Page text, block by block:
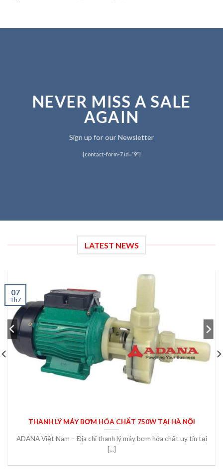
NEVER MISS A SALE
AGAIN
Sign up for our Newsletter
[contact-form-7 id=”9″]
LATEST NEWS
THANH LÝ MÁY BƠM HÓA CHẤT 750W TẠI HÀ NỘI
ADANA Việt Nam – Địa chỉ thanh lý máy bơm hóa chất uy tín tại
[...]
07
Th7